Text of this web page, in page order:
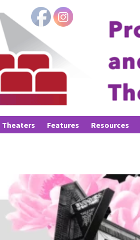
Theaters Features Resources